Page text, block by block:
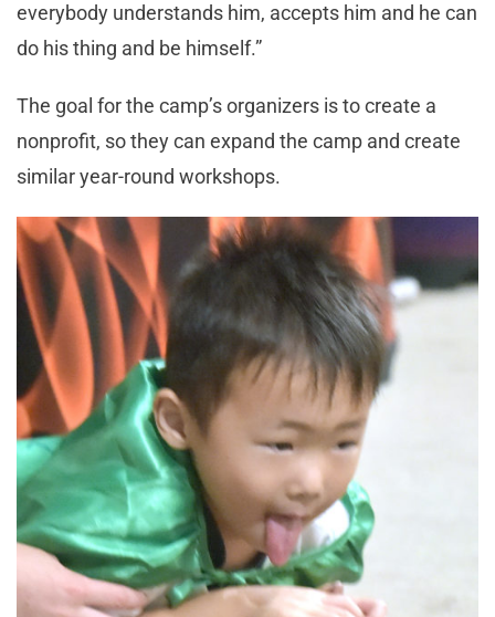
everybody understands him, accepts him and he can
do his thing and be himself.”
The goal for the camp’s organizers is to create a
nonprofit, so they can expand the camp and create
similar year-round workshops.